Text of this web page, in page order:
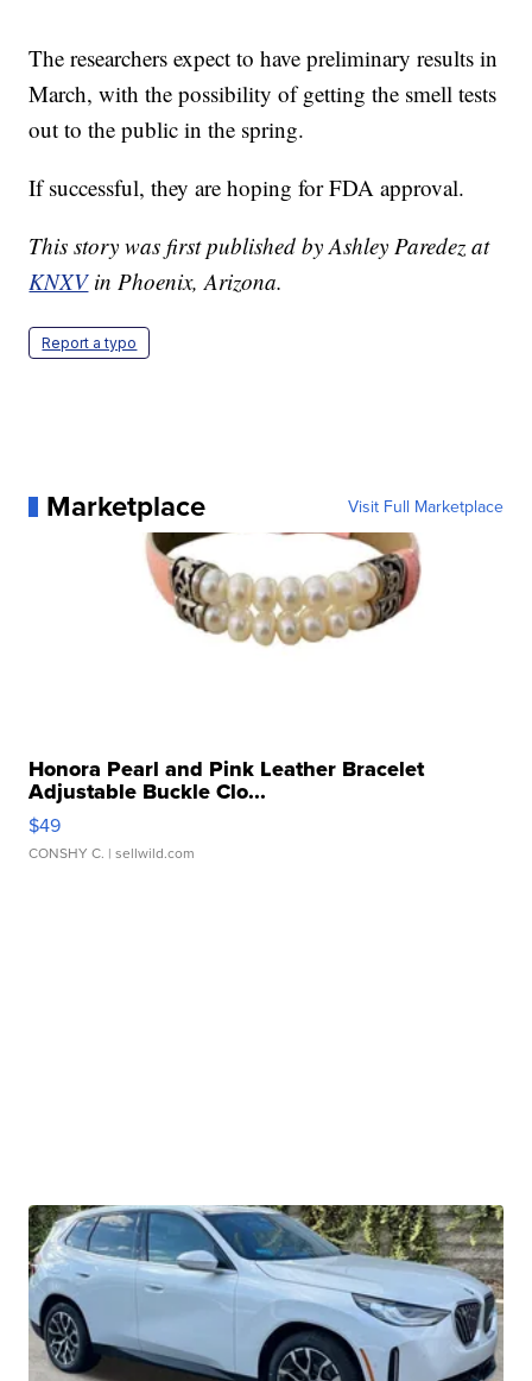
The researchers expect to have preliminary results in
March, with the possibility of getting the smell tests
out to the public in the spring.
If successful, they are hoping for FDA approval.
This story was first published by Ashley Paredez at
KNXVin Phoenix, Arizona.
Report a typo
Marketplace Visit Full Marketplace
Honora Pearl and Pink Leather Bracelet
Adjustable Buckle Clo...
$49
CONSHY C. | sellwild.com